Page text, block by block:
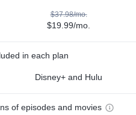
$37.98/mo.
$19.99/mo.
in each plan
Disney+ and Hulu
of episodes and movies